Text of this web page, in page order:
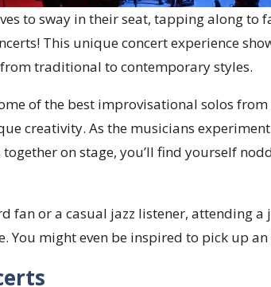
to sway in their seat, tapping along to
This unique concert experience
traditional to contemporary styles.
of the best improvisational solos
creativity. As the musicians
on stage, you’ll find yourself
fan or a casual jazz listener, attending a
You might even be inspired to pick up